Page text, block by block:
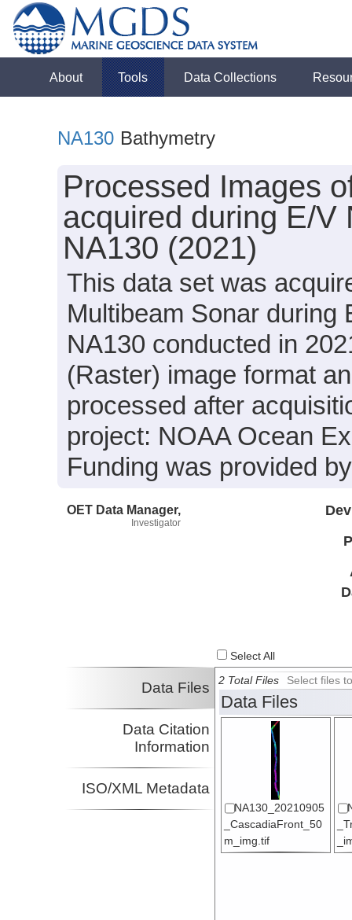
About Tools Data Collections
NA130 Bathymetry
Processed Images
acquired during E/V
NA130 (2021)
This data set was
Multibeam Sonar during
NA130 conducted in
(Raster) image format
processed after
project: NOAA Ocean
Funding was provided
OET Data Manager,
Investigator
Select All
Data Files
Data Citation
Information
ISO/XML Metadata
2 Total Files Select files
Data Files
NA130_20210905
_CascadiaFront_50
m_img.tif